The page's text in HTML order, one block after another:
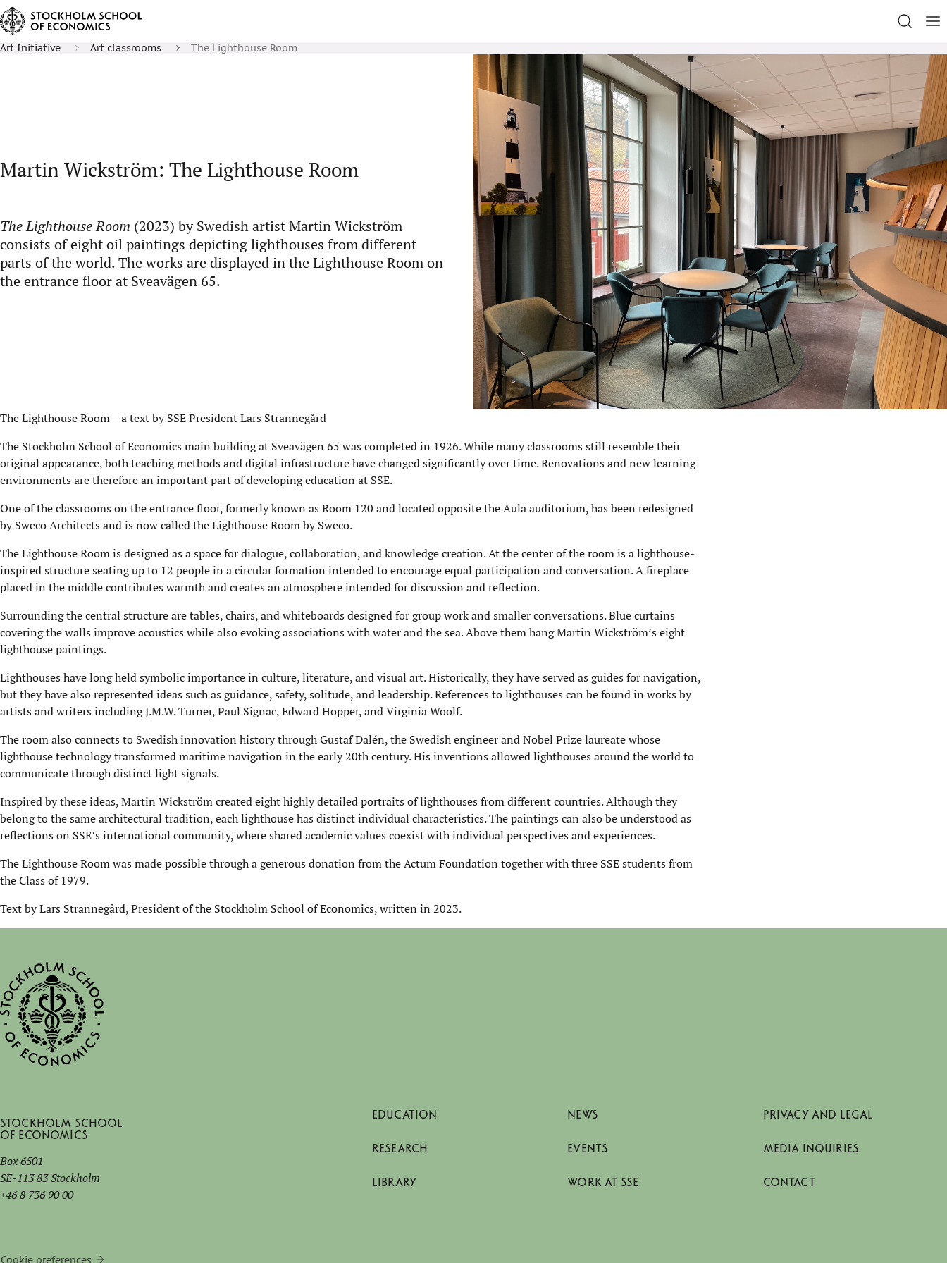
Art Initiative Art classrooms The Lighthouse Room
Martin Wickström: The Lighthouse Room
The Lighthouse Room (2023) by Swedish artist Martin Wickström
consists of eight oil paintings depicting lighthouses from different
parts of the world. The works are displayed in the Lighthouse Room on
the entrance floor at Sveavägen 65.
The Lighthouse Room – a text by SSE President Lars Strannegård
The Stockholm School of Economics main building at Sveavägen 65 was completed in 1926. While many classrooms still resemble their
original appearance, both teaching methods and digital infrastructure have changed significantly over time. Renovations and new learning
environments are therefore an important part of developing education at SSE.
One of the classrooms on the entrance floor, formerly known as Room 120 and located opposite the Aula auditorium, has been redesigned
by Sweco Architects and is now called the Lighthouse Room by Sweco.
The Lighthouse Room is designed as a space for dialogue, collaboration, and knowledge creation. At the center of the room is a lighthouse-
inspired structure seating up to 12 people in a circular formation intended to encourage equal participation and conversation. A fireplace
placed in the middle contributes warmth and creates an atmosphere intended for discussion and reflection.
Surrounding the central structure are tables, chairs, and whiteboards designed for group work and smaller conversations. Blue curtains
covering the walls improve acoustics while also evoking associations with water and the sea. Above them hang Martin Wickström’s eight
lighthouse paintings.
Lighthouses have long held symbolic importance in culture, literature, and visual art. Historically, they have served as guides for navigation,
but they have also represented ideas such as guidance, safety, solitude, and leadership. References to lighthouses can be found in works by
artists and writers including J.M.W. Turner, Paul Signac, Edward Hopper, and Virginia Woolf.
The room also connects to Swedish innovation history through Gustaf Dalén, the Swedish engineer and Nobel Prize laureate whose
lighthouse technology transformed maritime navigation in the early 20th century. His inventions allowed lighthouses around the world to
communicate through distinct light signals.
Inspired by these ideas, Martin Wickström created eight highly detailed portraits of lighthouses from different countries. Although they
belong to the same architectural tradition, each lighthouse has distinct individual characteristics. The paintings can also be understood as
reflections on SSE’s international community, where shared academic values coexist with individual perspectives and experiences.
The Lighthouse Room was made possible through a generous donation from the Actum Foundation together with three SSE students from
the Class of 1979.
Text by Lars Strannegård, President of the Stockholm School of Economics, written in 2023.
Stockholm School
of Economics
Box 6501
SE-113 83 Stockholm
+46 8 736 90 00
Cookie preferences
EDUCATION
RESEARCH
LIBRARY
NEWS
EVENTS
WORK AT SSE
PRIVACY AND LEGAL
MEDIA INQUIRIES
CONTACT